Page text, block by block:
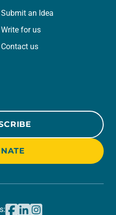
Submit an Idea
Write for us
Contact us